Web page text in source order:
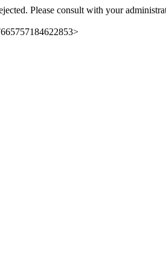
Please consult with your